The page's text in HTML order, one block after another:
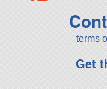
terms
Get